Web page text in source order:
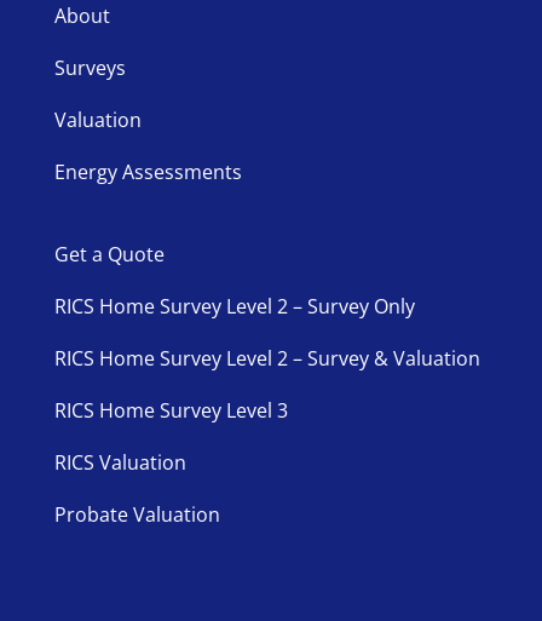
About
Surveys
Valuation
Energy Assessments
Get a Quote
RICS Home Survey Level 2 – Survey Only
RICS Home Survey Level 2 – Survey & Valuation
RICS Home Survey Level 3
RICS Valuation
Probate Valuation